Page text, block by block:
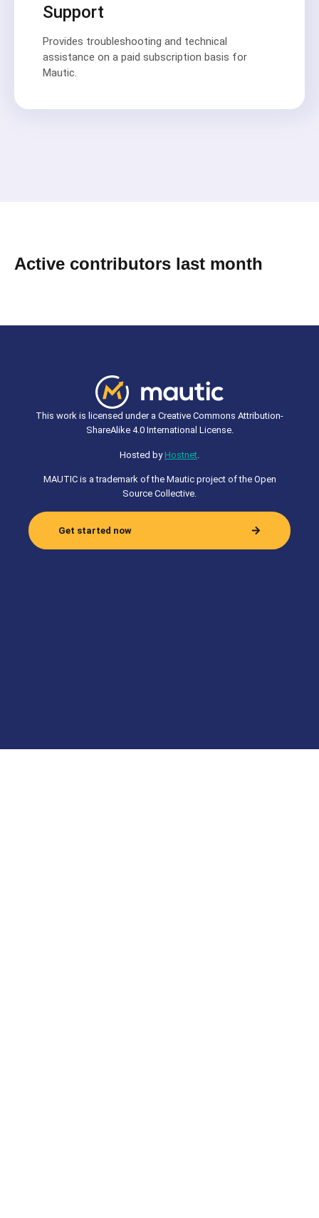
Support
Provides troubleshooting and technical
assistance on a paid subscription basis for
Mautic.
Active contributors last month
This work is licensed under a Creative Commons Attribution-
ShareAlike 4.0 International License.
Hosted by Hostnet
MAUTIC is a trademark of the Mautic project of the Open
Source Collective.
Get started now